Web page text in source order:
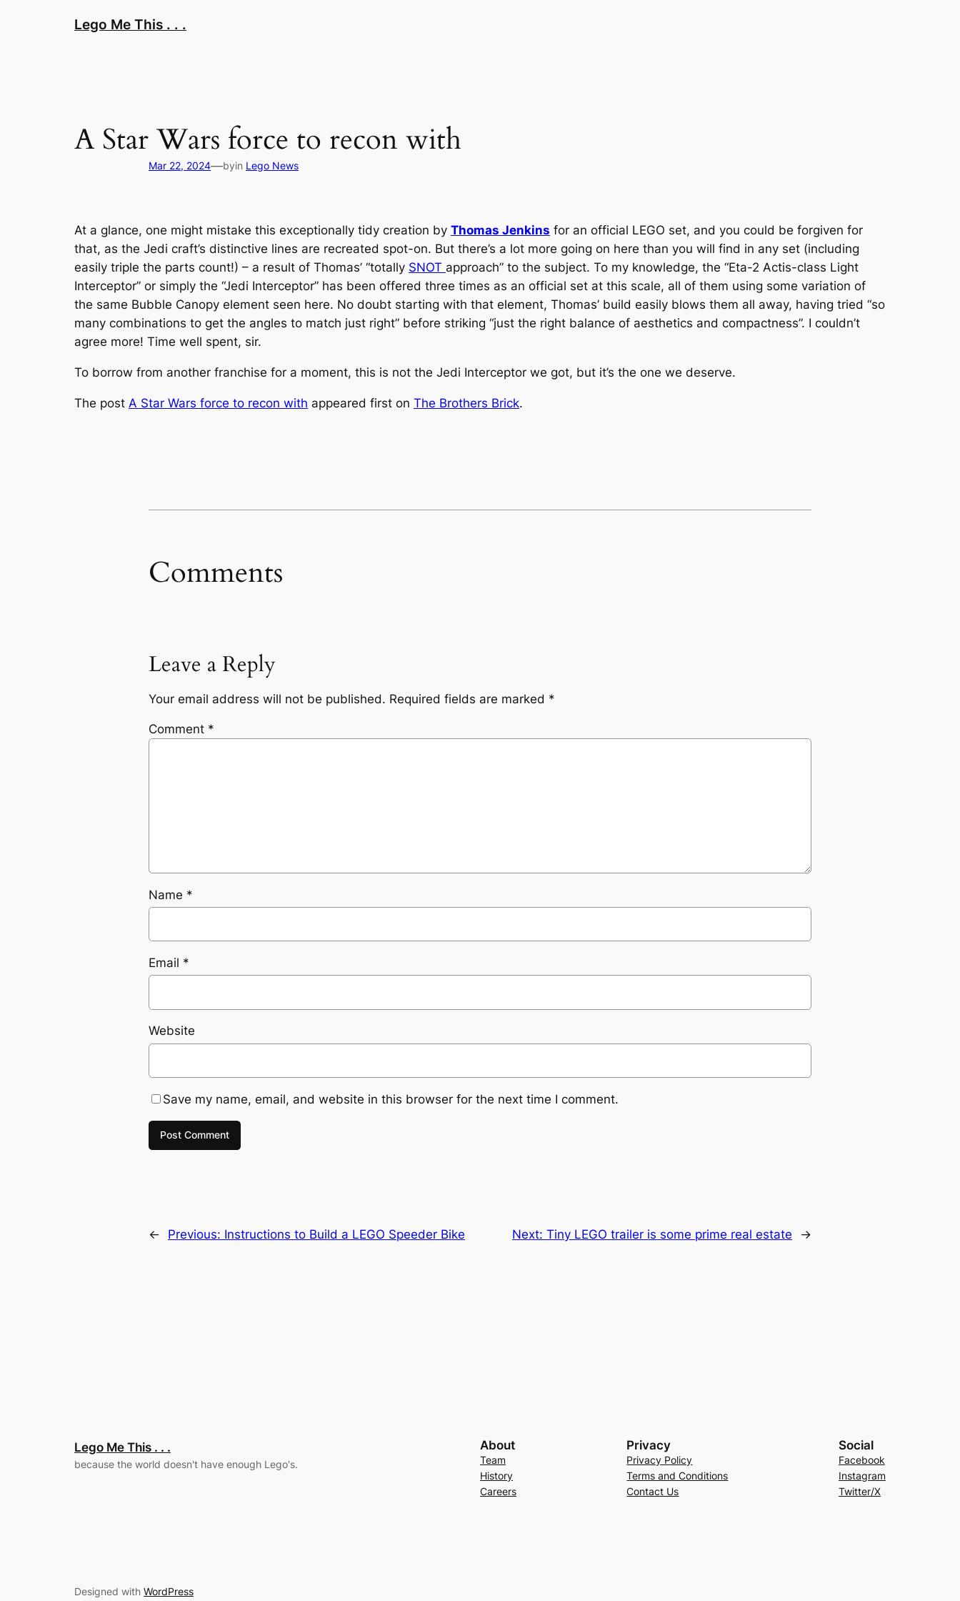
Lego Me This . . .
A Star Wars force to recon with
Mar 22, 2024—byin Lego News
At a glance, one might mistake this exceptionally tidy creation by Thomas Jenkins for an official LEGO set, and you could be forgiven for
that, as the Jedi craft’s distinctive lines are recreated spot-on. But there’s a lot more going on here than you will find in any set (including
easily triple the parts count!) – a result of Thomas’ “totally SNOT approach” to the subject. To my knowledge, the “Eta-2 Actis-class Light
Interceptor” or simply the “Jedi Interceptor” has been offered three times as an official set at this scale, all of them using some variation of
the same Bubble Canopy element seen here. No doubt starting with that element, Thomas’ build easily blows them all away, having tried “so
many combinations to get the angles to match just right” before striking “just the right balance of aesthetics and compactness”. I couldn’t
agree more! Time well spent, sir.
To borrow from another franchise for a moment, this is not the Jedi Interceptor we got, but it’s the one we deserve.
The post A Star Wars force to recon with appeared first on The Brothers Brick.
Comments
Leave a Reply
Your email address will not be published. Required fields are marked *
Comment *
Name *
Email *
Website
Save my name, email, and website in this browser for the next time I comment.
← Previous: Instructions to Build a LEGO Speeder Bike Next: Tiny LEGO trailer is some prime real estate →
Lego Me This . . .
because the world doesn't have enough Lego's.
About
Team
History
Careers
Privacy
Privacy Policy
Terms and Conditions
Contact Us
Social
Facebook
Instagram
Twitter/X
Designed with WordPress